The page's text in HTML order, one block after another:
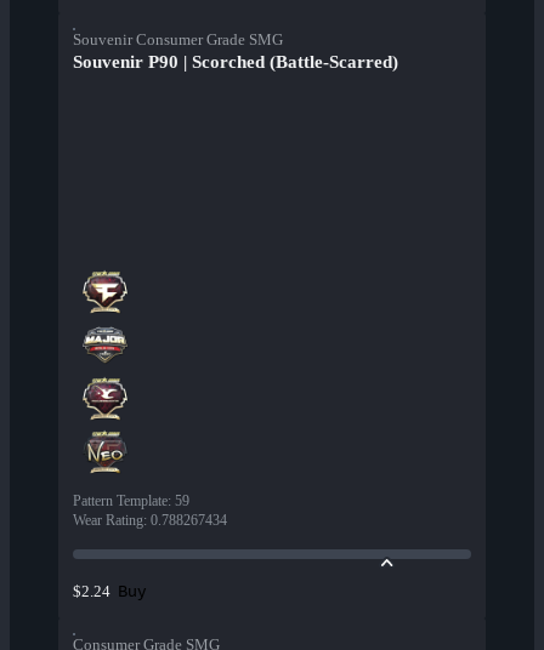
Souvenir Consumer Grade SMG
Souvenir P90 | Scorched (Battle-Scarred)
Pattern Template: 59
Wear Rating: 0.788267434
$2.24 Buy
Consumer Grade SMG